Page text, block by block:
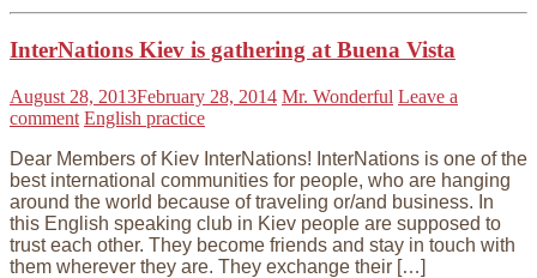
InterNations Kiev is gathering at Buena Vista
August 28, 2013February 28, 2014 Mr. Wonderful Leave a
comment English practice
Dear Members of Kiev InterNations! InterNations is one of the
best international communities for people, who are hanging
around the world because of traveling or/and business. In
this English speaking club in Kiev people are supposed to
trust each other. They become friends and stay in touch with
them wherever they are. They exchange their […]